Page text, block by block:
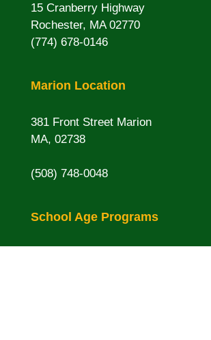
15 Cranberry Highway
Rochester, MA 02770
(774) 678-0146
Marion Location
381 Front Street Marion
MA, 02738
(508) 748-0048
School Age Programs